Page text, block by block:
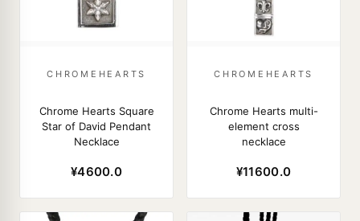
CHROMEHEARTS
Chrome Hearts Square
Star of David Pendant
Necklace
¥4600.0
CHROMEHEARTS
Chrome Hearts multi-
element cross
necklace
¥11600.0